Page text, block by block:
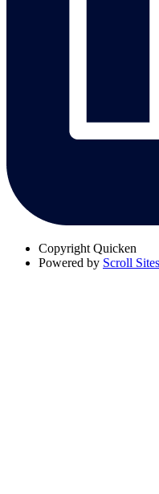
Copyright Quicken
Powered by Scroll Sites